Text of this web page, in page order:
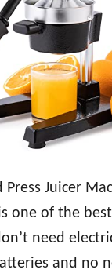
Press Juicer
one of the
need
and no